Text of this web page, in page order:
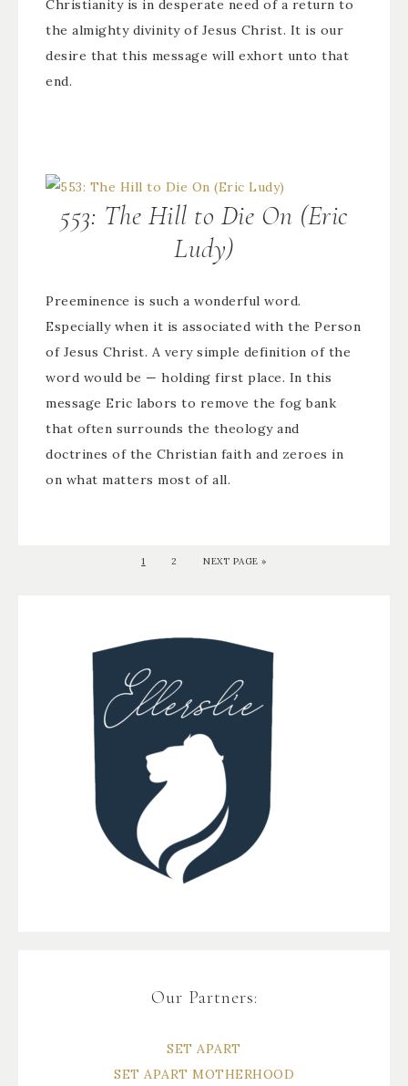
Christianity is in desperate need of a return to
the almighty divinity of Jesus Christ. It is our
desire that this message will exhort unto that
end.
553: The Hill to Die On (Eric
Ludy)
Preeminence is such a wonderful word.
Especially when it is associated with the Person
of Jesus Christ. A very simple definition of the
word would be — holding first place. In this
message Eric labors to remove the fog bank
that often surrounds the theology and
doctrines of the Christian faith and zeroes in
on what matters most of all.
1 2 NEXT PAGE »
Our Partners:
SET APART
SET APART MOTHERHOOD